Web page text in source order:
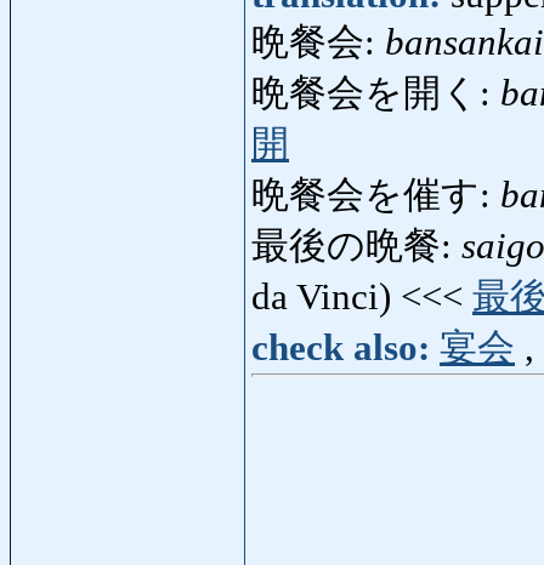
晩餐会: bansankai
晩餐会を開く:
開
晩餐会を催す:
最後の晩餐:
da Vinci) <<< 最
check also: 宴会 ,